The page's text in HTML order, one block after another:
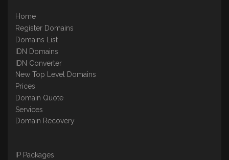
Home
Register Domains
Domains List
IDN Domains
IDN Converter
New Top Level Domains
Prices
Domain Quote
Services
Domain Recovery
IP Packages